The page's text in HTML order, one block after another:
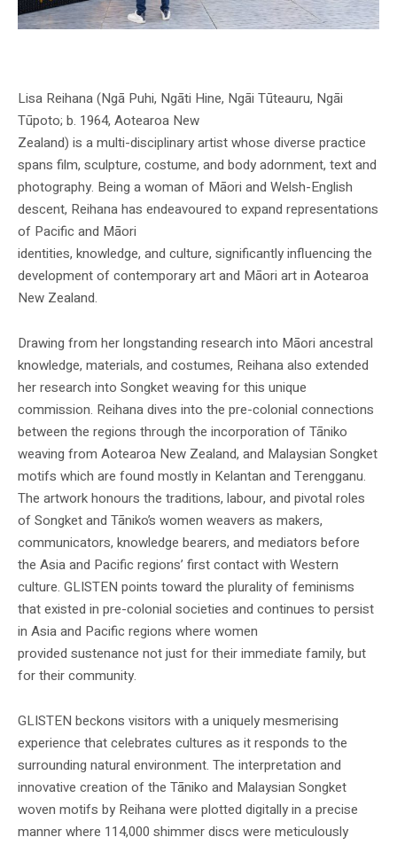
Lisa Reihana (Ngā Puhi, Ngāti Hine, Ngāi Tūteauru, Ngāi
Tūpoto; b. 1964, Aotearoa New
Zealand) is a multi-disciplinary artist whose diverse practice
spans film, sculpture, costume, and body adornment, text and
photography. Being a woman of Māori and Welsh-English
descent, Reihana has endeavoured to expand representations
of Pacific and Māori
identities, knowledge, and culture, significantly influencing the
development of contemporary art and Māori art in Aotearoa
New Zealand.
Drawing from her longstanding research into Māori ancestral
knowledge, materials, and costumes, Reihana also extended
her research into Songket weaving for this unique
commission. Reihana dives into the pre-colonial connections
between the regions through the incorporation of Tāniko
weaving from Aotearoa New Zealand, and Malaysian Songket
motifs which are found mostly in Kelantan and Terengganu.
The artwork honours the traditions, labour, and pivotal roles
of Songket and Tāniko’s women weavers as makers,
communicators, knowledge bearers, and mediators before
the Asia and Pacific regions’ first contact with Western
culture. GLISTEN points toward the plurality of feminisms
that existed in pre-colonial societies and continues to persist
in Asia and Pacific regions where women
provided sustenance not just for their immediate family, but
for their community.
GLISTEN beckons visitors with a uniquely mesmerising
experience that celebrates cultures as it responds to the
surrounding natural environment. The interpretation and
innovative creation of the Tāniko and Malaysian Songket
woven motifs by Reihana were plotted digitally in a precise
manner where 114,000 shimmer discs were meticulously